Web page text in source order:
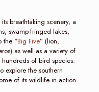
breathtaking scenery, a
swamp-fringed lakes,
the “Big Five” (lion,
as well as a variety of
of bird species.
explore the southern
of its wildlife in action.